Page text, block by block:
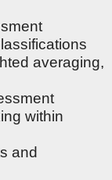
averaging,
within
and